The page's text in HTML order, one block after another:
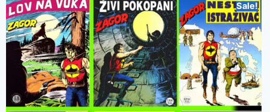
Sale!